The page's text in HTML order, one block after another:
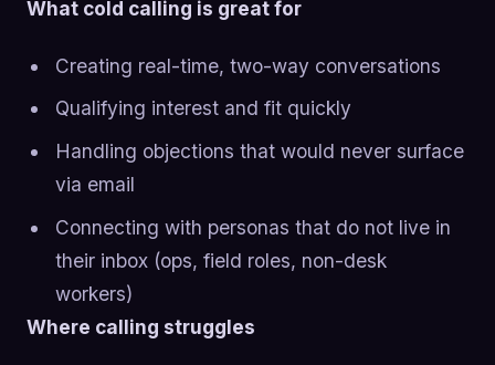
What cold calling is great for
Creating real-time, two-way conversations
Qualifying interest and fit quickly
Handling objections that would never surface
via email
Connecting with personas that do not live in
their inbox (ops, field roles, non-desk
workers)
Where calling struggles